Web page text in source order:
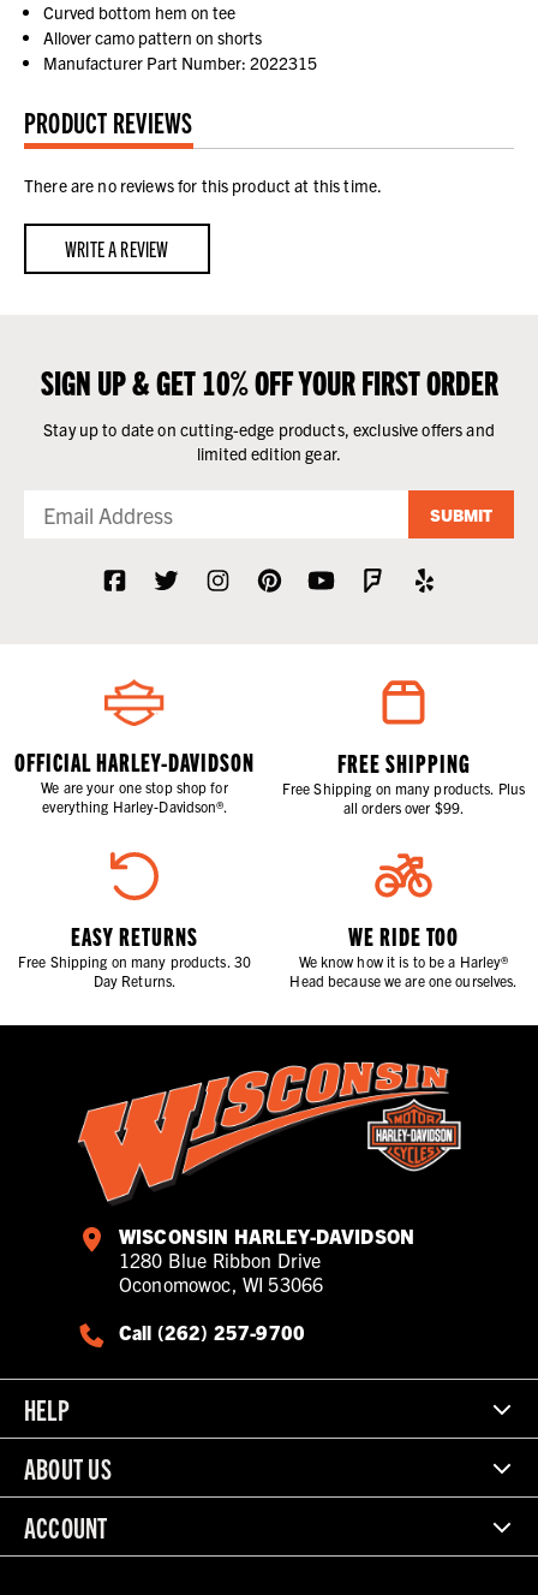
Curved bottom hem on tee
Allover camo pattern on shorts
Manufacturer Part Number: 2022315
PRODUCT REVIEWS
There are no reviews for this product at this time.
WRITE A REVIEW
SIGN UP & GET 10% OFF YOUR FIRST ORDER
Stay up to date on cutting-edge products, exclusive offers and
limited edition gear.
SUBMIT
OFFICIAL HARLEY-DAVIDSON
We are your one stop shop for
everything Harley-Davidson®.
FREE SHIPPING
Free Shipping on many products. Plus
all orders over $99.
EASY RETURNS
Free Shipping on many products. 30
Day Returns.
WE RIDE TOO
We know how it is to be a Harley®
Head because we are one ourselves.
WISCONSIN HARLEY-DAVIDSON
1280 Blue Ribbon Drive
Oconomowoc, WI 53066
Call (262) 257-9700
HELP
ABOUT US
ACCOUNT